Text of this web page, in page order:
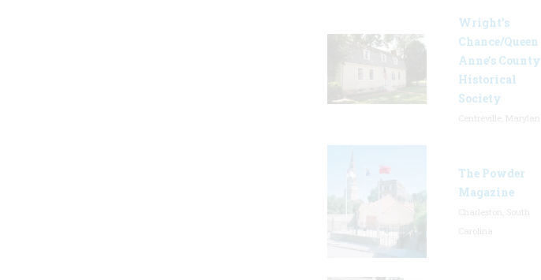
Wright’s
Chance/Queen
Anne’s County
Historical
Society
The Powder
Magazine